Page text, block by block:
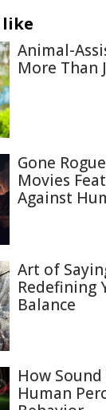
like
Animal-
More Than
Gone
Movies
Against
Art of
Redefining
Balance
How
Human